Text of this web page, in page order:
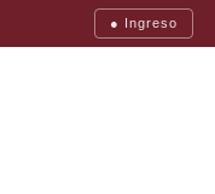
● Ingreso